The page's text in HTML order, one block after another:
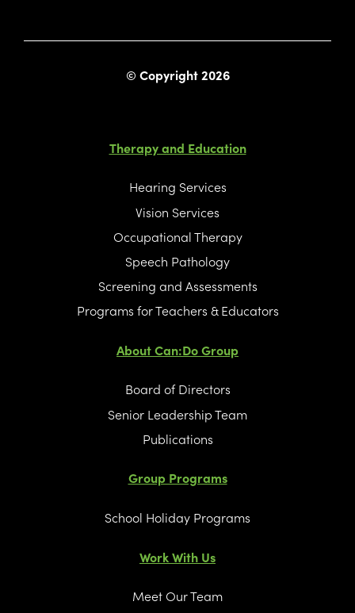
© Copyright 2026
Therapy and Education
Hearing Services
Vision Services
Occupational Therapy
Speech Pathology
Screening and Assessments
Programs for Teachers & Educators
About Can:Do Group
Board of Directors
Senior Leadership Team
Publications
Group Programs
School Holiday Programs
Work With Us
Meet Our Team